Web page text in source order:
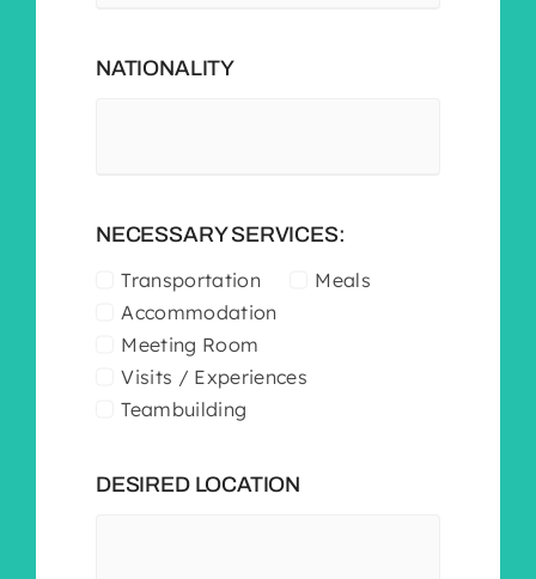
NATIONALITY
NECESSARY SERVICES:
Transportation
Meals
Accommodation
Meeting Room
Visits / Experiences
Teambuilding
DESIRED LOCATION